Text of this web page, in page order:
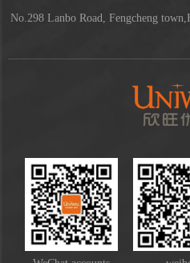
No.298 Lanbo Road, Fengcheng